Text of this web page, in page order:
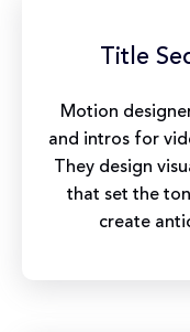
Title
Motion
and intros for
They design
that set the
create